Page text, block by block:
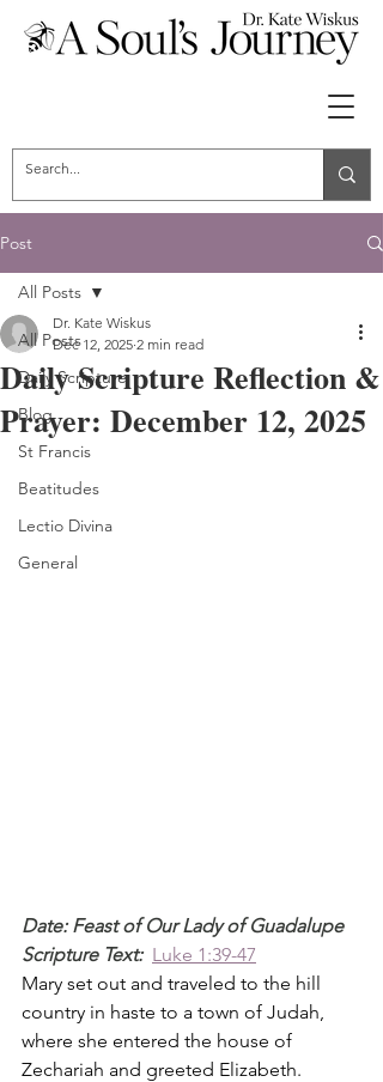
Post
All Posts
Daily Scripture
Blog
St Francis
Beatitudes
Lectio Divina
General
All Posts
Daily Scripture Reflection &
Prayer: December 12, 2025
Dr. Kate Wiskus
Dec 12, 2025 2 min read
Date: Feast of Our Lady of Guadalupe
Scripture Text: Luke 1:39-47
Mary set out and traveled to the hill
country in haste to a town of Judah,
where she entered the house of
Zechariah and greeted Elizabeth.